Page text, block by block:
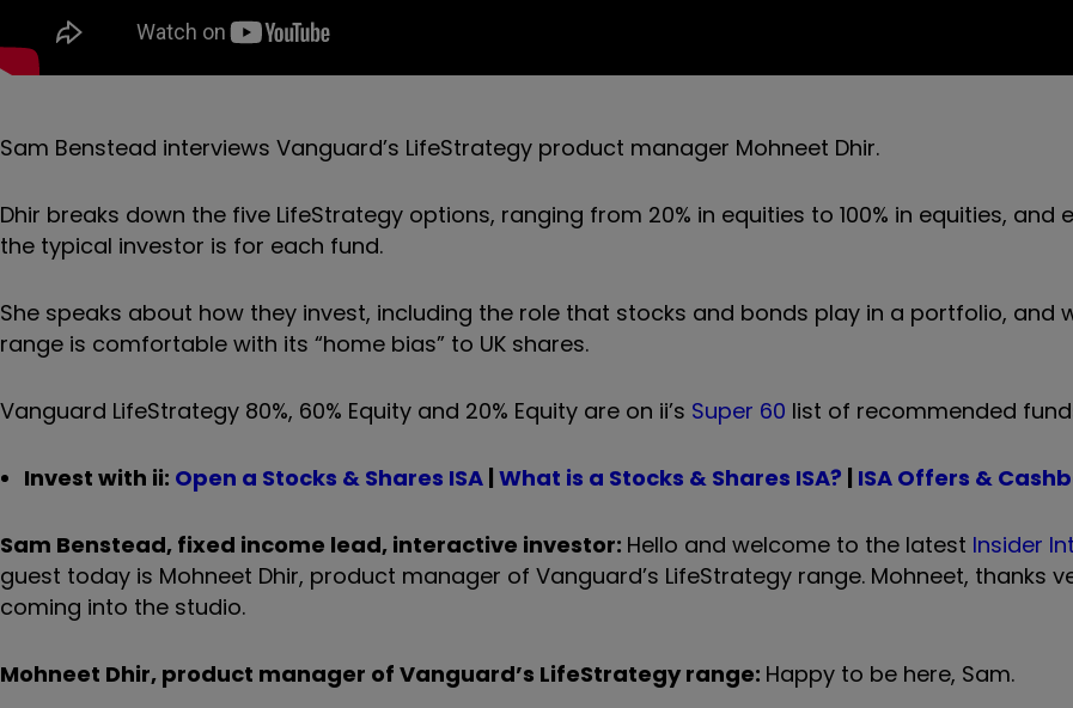
Sam Benstead interviews Vanguard’s LifeStrategy product manager Mohneet Dhir.
Dhir breaks down the five LifeStrategy options, ranging from 20% in equities to 100% in equities, and
the typical investor is for each fund.
She speaks about how they invest, including the role that stocks and bonds play in a portfolio, and
range is comfortable with its “home bias” to UK shares.
Vanguard LifeStrategy 80%, 60% Equity and 20% Equity are on ii’s Super 60 list of recommended
Invest with ii: Open a Stocks & Shares ISA | What is a Stocks & Shares ISA? | ISA Offers &
Sam Benstead, fixed income lead, interactive investor: Hello and welcome to the latest Insider
guest today is Mohneet Dhir, product manager of Vanguard’s LifeStrategy range. Mohneet, thanks
coming into the studio.
Mohneet Dhir, product manager of Vanguard’s LifeStrategy range: Happy to be here, Sam.